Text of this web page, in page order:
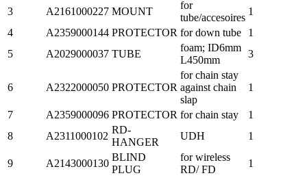
3 A2161000227 MOUNT
for
tube/accesoires
1
4
A2359000144 PROTECTOR for down tube
1
5
A2029000037 TUBE
foam; ID6mm
L450mm
3
6 A2322000050 PROTECTOR
for chain stay
against chain
slap
1
7 A2359000096 PROTECTOR for chain stay
1
8
A2311000102
RD-
HANGER
UDH 1
9 A2143000130
BLIND
PLUG
for wireless
RD/ FD
1